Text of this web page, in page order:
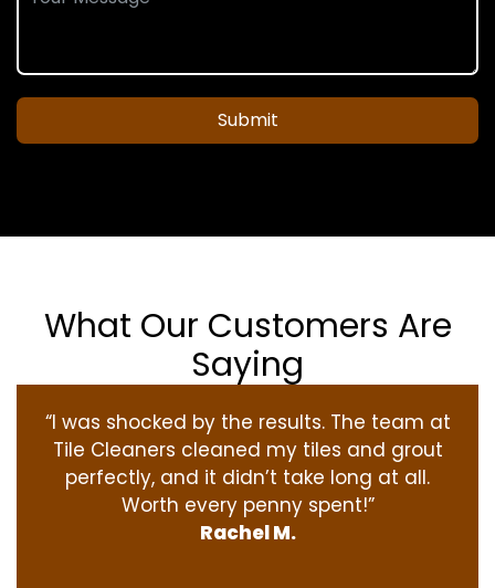
Submit
What Our Customers Are
Saying
“I was shocked by the results. The team at
Tile Cleaners cleaned my tiles and grout
perfectly, and it didn’t take long at all.
Worth every penny spent!”
Rachel M.